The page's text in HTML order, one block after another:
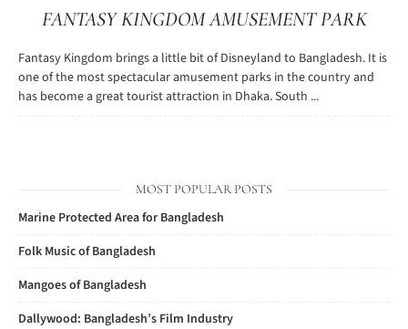
FANTASY KINGDOM AMUSEMENT PARK
Fantasy Kingdom brings a little bit of Disneyland to Bangladesh. It is
one of the most spectacular amusement parks in the country and
has become a great tourist attraction in Dhaka. South ...
MOST POPULAR POSTS
Marine Protected Area for Bangladesh
Folk Music of Bangladesh
Mangoes of Bangladesh
Dallywood: Bangladesh’s Film Industry